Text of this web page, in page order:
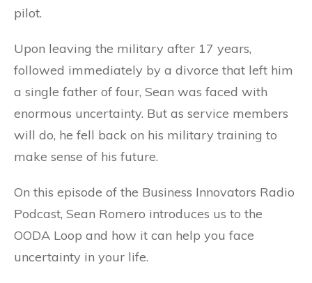
pilot.
Upon leaving the military after 17 years,
followed immediately by a divorce that left him
a single father of four, Sean was faced with
enormous uncertainty. But as service members
will do, he fell back on his military training to
make sense of his future.
On this episode of the Business Innovators Radio
Podcast, Sean Romero introduces us to the
OODA Loop and how it can help you face
uncertainty in your life.